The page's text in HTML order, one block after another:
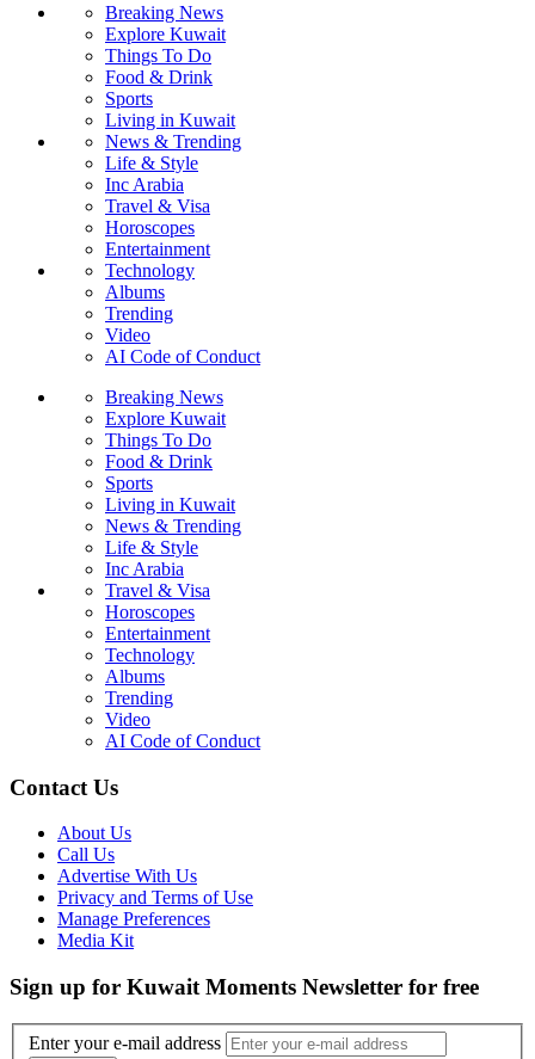
Breaking News
Explore Kuwait
Things To Do
Food & Drink
Sports
Living in Kuwait
News & Trending
Life & Style
Inc Arabia
Travel & Visa
Horoscopes
Entertainment
Technology
Albums
Trending
Video
AI Code of Conduct
Breaking News
Explore Kuwait
Things To Do
Food & Drink
Sports
Living in Kuwait
News & Trending
Life & Style
Inc Arabia
Travel & Visa
Horoscopes
Entertainment
Technology
Albums
Trending
Video
AI Code of Conduct
Contact Us
About Us
Call Us
Advertise With Us
Privacy and Terms of Use
Manage Preferences
Media Kit
Sign up for Kuwait Moments Newsletter for free
Enter your e-mail address